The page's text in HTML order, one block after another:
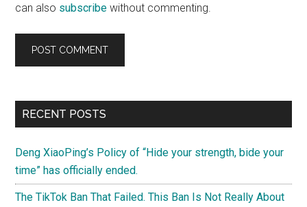
can also subscribe without commenting.
Primary
RECENT POSTS
Deng XiaoPing’s Policy of “Hide your strength, bide your
time” has officially ended.
The TikTok Ban That Failed. This Ban Is Not Really About